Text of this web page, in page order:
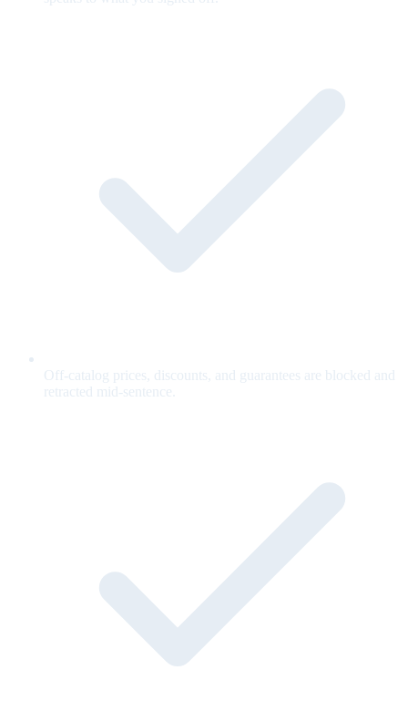
Off-catalog prices, discounts, and guarantees are blocked and
retracted mid-sentence.